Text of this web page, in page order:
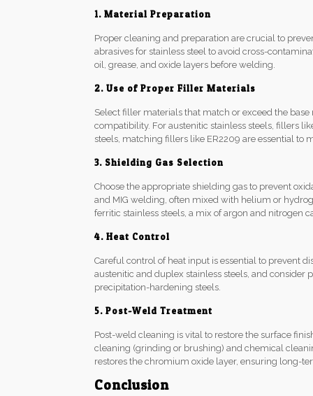
1. Material Preparation
Proper cleaning and preparation are crucial to
abrasives for stainless steel to avoid cross-
oil, grease, and oxide layers before welding.
2. Use of Proper Filler Materials
Select filler materials that match or exceed the
compatibility. For austenitic stainless steels, fillers
steels, matching fillers like ER2209 are essential to
3. Shielding Gas Selection
Choose the appropriate shielding gas to prevent
and MIG welding, often mixed with helium or
ferritic stainless steels, a mix of argon and nitrogen
4. Heat Control
Careful control of heat input is essential to prevent
austenitic and duplex stainless steels, and
precipitation-hardening steels.
5. Post-Weld Treatment
Post-weld cleaning is vital to restore the surface
cleaning (grinding or brushing) and chemical
restores the chromium oxide layer, ensuring long-
Conclusion